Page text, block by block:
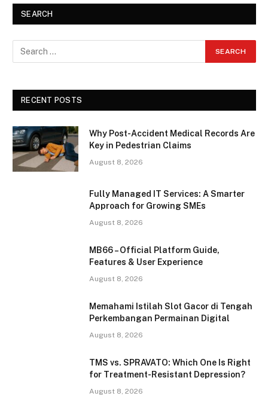
SEARCH
RECENT POSTS
Why Post-Accident Medical Records Are
Key in Pedestrian Claims
August 8, 2026
Fully Managed IT Services: A Smarter
Approach for Growing SMEs
August 8, 2026
MB66 – Official Platform Guide,
Features & User Experience
August 8, 2026
Memahami Istilah Slot Gacor di Tengah
Perkembangan Permainan Digital
August 8, 2026
TMS vs. SPRAVATO: Which One Is Right
for Treatment-Resistant Depression?
August 8, 2026